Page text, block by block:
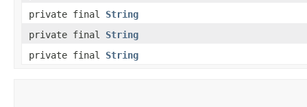
private final String
private final String
private final String